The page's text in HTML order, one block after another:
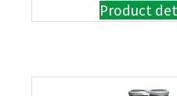
Product